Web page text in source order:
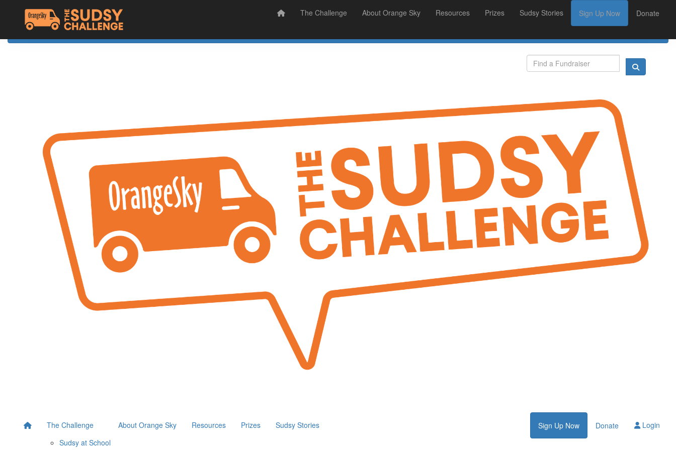
Home The Challenge About Orange Sky Sudsy Stories Sign Up Donate
The Challenge About Orange Sky Resources Prizes Sudsy Stories Sign Up Now Donate
The Challenge
Sudsy at School
About Orange Sky Resources Prizes Sudsy Stories Sign Up Now Donate Login